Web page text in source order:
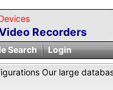
Recorders
Search Login
Our large